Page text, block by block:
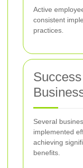
Active
consistent
practices.
Several
implemented
achieving
benefits.